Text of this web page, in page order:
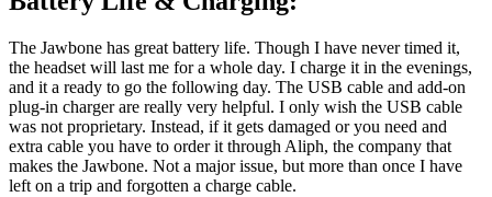
The Jawbone has great battery life. Though I have never timed it,
the headset will last me for a whole day. I charge it in the evenings,
and it a ready to go the following day. The USB cable and add-on
plug-in charger are really very helpful. I only wish the USB cable
was not proprietary. Instead, if it gets damaged or you need and
extra cable you have to order it through Aliph, the company that
makes the Jawbone. Not a major issue, but more than once I have
left on a trip and forgotten a charge cable.